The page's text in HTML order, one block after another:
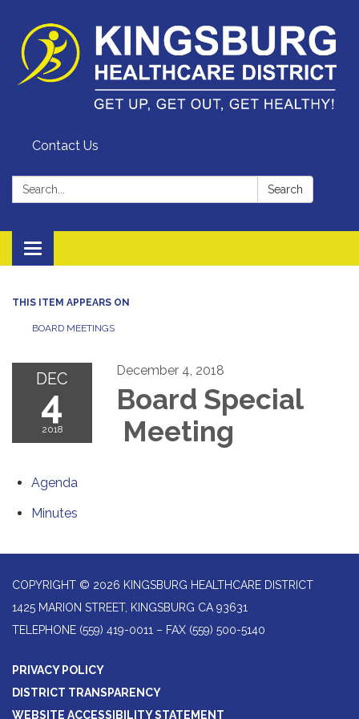
Contact Us
Search: Search
Toggle
navigation
THIS ITEM APPEARS ON
BOARD MEETINGS
DEC
4
2018
December 4, 2018
Board Special
Meeting
Agenda
Minutes
COPYRIGHT © 2026 KINGSBURG HEALTHCARE DISTRICT
1425 MARION STREET, KINGSBURG CA 93631
TELEPHONE (559) 419-0011 – FAX (559) 500-5140
PRIVACY POLICY
DISTRICT TRANSPARENCY
WEBSITE ACCESSIBILITY STATEMENT